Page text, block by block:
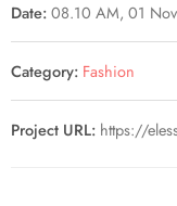
Date:08.10 AM, 01
Category: Fashion
Project URL: https://